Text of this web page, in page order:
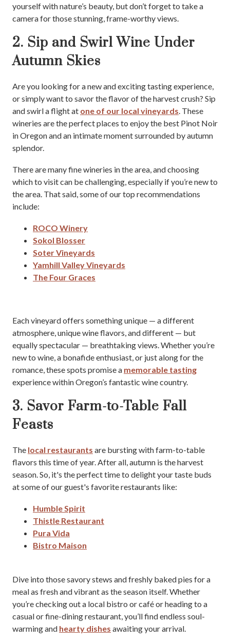
yourself with nature’s beauty, but don’t forget to take a
camera for those stunning, frame-worthy views.
2. Sip and Swirl Wine Under
Autumn Skies
Are you looking for a new and exciting tasting experience,
or simply want to savor the flavor of the harvest crush? Sip
and swirl a flight at one of our local vineyards . These
wineries are the perfect places to enjoy the best Pinot Noir
in Oregon and an intimate moment surrounded by autumn
splendor.
There are many fine wineries in the area, and choosing
which to visit can be challenging, especially if you’re new to
the area. That said, some of our top recommendations
include:
ROCO Winery
Sokol Blosser
Soter Vineyards
Yamhill Valley Vineyards
The Four Graces
Each vineyard offers something unique — a different
atmosphere, unique wine flavors, and different — but
equally spectacular — breathtaking views. Whether you’re
new to wine, a bonafide enthusiast, or just along for the
romance, these spots promise a memorable tasting
experience within Oregon’s fantastic wine country.
3. Savor Farm-to-Table Fall
Feasts
The local restaurants are bursting with farm-to-table
flavors this time of year. After all, autumn is the harvest
season. So, it's the perfect time to delight your taste buds
at some of our guest's favorite restaurants like:
Humble Spirit
Thistle Restaurant
Pura Vida
Bistro Maison
Dive into those savory stews and freshly baked pies for a
meal as fresh and vibrant as the season itself. Whether
you’re checking out a local bistro or café or heading to a
casual or fine-dining restaurant, you’ll find endless soul-
warming and hearty dishes awaiting your arrival.